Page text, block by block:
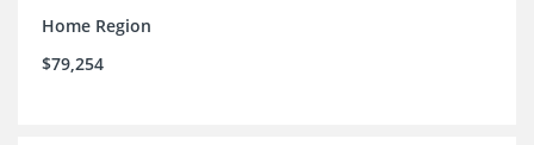
Home Region
$79,254